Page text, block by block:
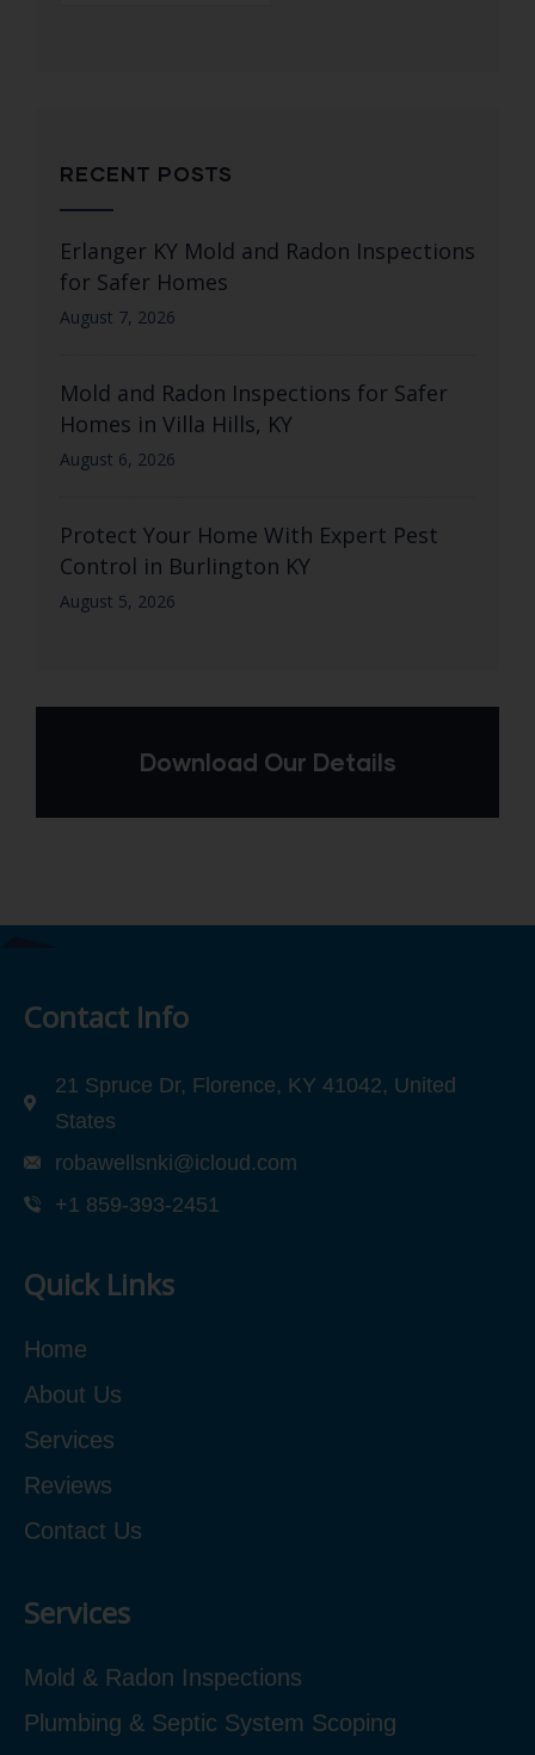
RECENT POSTS
Erlanger KY Mold and Radon Inspections
for Safer Homes
August 7, 2026
Mold and Radon Inspections for Safer
Homes in Villa Hills, KY
August 6, 2026
Protect Your Home With Expert Pest
Control in Burlington KY
August 5, 2026
Download Our Details
Contact Info
21 Spruce Dr, Florence, KY 41042, United
States
robawellsnki@icloud.com
+1 859-393-2451
Quick Links
Home
About Us
Services
Reviews
Contact Us
Services
Mold & Radon Inspections
Plumbing & Septic System Scoping